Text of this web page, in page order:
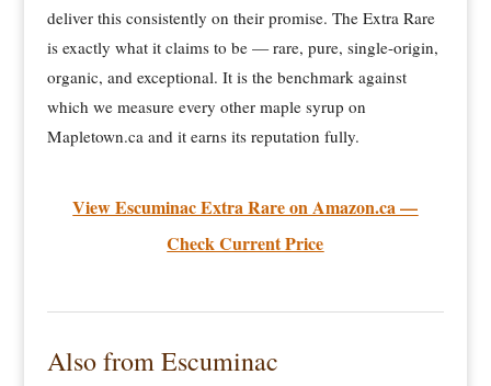
deliver this consistently on their promise. The Extra Rare
is exactly what it claims to be — rare, pure, single-origin,
organic, and exceptional. It is the benchmark against
which we measure every other maple syrup on
Mapletown.ca and it earns its reputation fully.
View Escuminac Extra Rare on Amazon.ca —
Check Current Price
Also from Escuminac